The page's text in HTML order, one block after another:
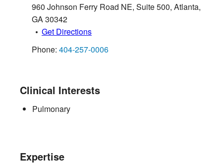
960 Johnson Ferry Road NE, Suite 500, Atlanta,
GA30342
Get Directions
Phone: 404-257-0006
Clinical Interests
Pulmonary
Expertise